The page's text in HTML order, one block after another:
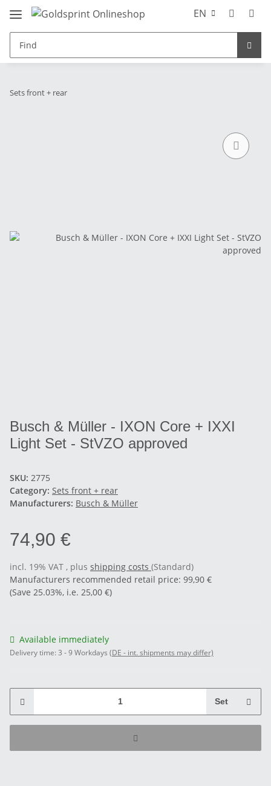
EN
Sets front + rear
Busch & Müller - IXON Core + IXXI
Light Set - StVZO approved
SKU: 2775
Category: Sets front + rear
Manufacturers: Busch & Müller
74,90 €
incl. 19% VAT , plus shipping costs (Standard)
Manufacturers recommended retail price: 99,90 €
(Save 25.03%, i.e. 25,00 €)
Available immediately
Delivery time: 3 - 9 Workdays (DE - int. shipments may differ)
Set